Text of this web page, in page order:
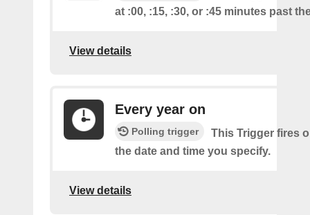
at :00, :15, :30, or :45 minutes past
View details
Every year on
Polling trigger
This Trigger fires
the date and time you specify.
View details